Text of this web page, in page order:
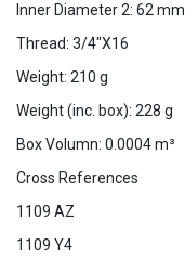
Inner Diameter 2: 62 mm
Thread: 3/4"X16
Weight: 210 g
Weight (inc. box): 228 g
Box Volumn: 0.0004 m³
Cross References
1109 AZ
1109 Y4